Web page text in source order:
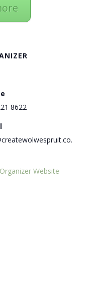
8622
Website